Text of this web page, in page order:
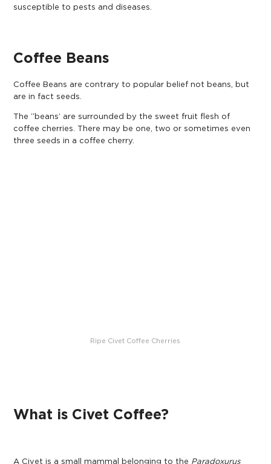
susceptible to pests and diseases.
Coffee Beans
Coffee Beans are contrary to popular belief not beans, but
are in fact seeds.
The “beans’ are surrounded by the sweet fruit flesh of
coffee cherries. There may be one, two or sometimes even
three seeds in a coffee cherry.
Ripe Civet Coffee Cherries
What is Civet Coffee?
A Civet is a small mammal belonging to the Paradoxurus